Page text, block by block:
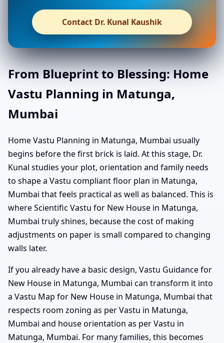
Contact Dr. Kunal Kaushik
From Blueprint to Blessing: Home
Vastu Planning in Matunga,
Mumbai
Home Vastu Planning in Matunga, Mumbai usually
begins before the first brick is laid. At this stage, Dr.
Kunal studies your plot, orientation and family needs
to shape a Vastu compliant floor plan in Matunga,
Mumbai that feels practical as well as balanced. This is
where Scientific Vastu for New House in Matunga,
Mumbai truly shines, because the cost of making
adjustments on paper is small compared to changing
walls later.
If you already have a basic design, Vastu Guidance for
New House in Matunga, Mumbai can transform it into
a Vastu Map for New House in Matunga, Mumbai that
respects room zoning as per Vastu in Matunga,
Mumbai and house orientation as per Vastu in
Matunga, Mumbai. For many families, this becomes